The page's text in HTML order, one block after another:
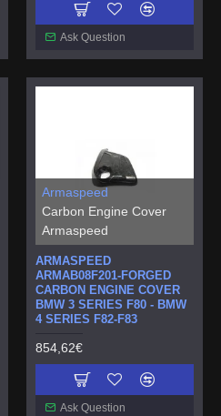
Ask Question
Armaspeed
Carbon Engine Cover
Armaspeed
ARMASPEED
ARMAB08F201-FORGED
CARBON ENGINE COVER
BMW 3 SERIES F80 - BMW
4 SERIES F82-F83
854,62€
Ask Question